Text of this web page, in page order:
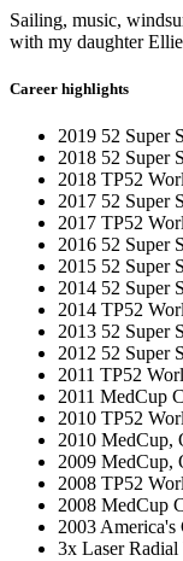
Sailing, music,
with my daughter
Career highlights
2019 52 Super
2018 52 Super
2018 TP52
2017 52 Super
2017 TP52
2016 52 Super
2015 52 Super
2014 52 Super
2014 TP52
2013 52 Super
2012 52 Super
2011 TP52
2011 MedCup
2010 TP52
2010 MedCup,
2009 MedCup,
2008 TP52
2008 MedCup
2003 America's
3x Laser Radial